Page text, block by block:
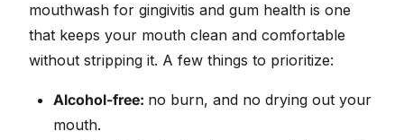
mouthwash for gingivitis and gum health is one
that keeps your mouth clean and comfortable
without stripping it. A few things to prioritize:
Alcohol-free: no burn, and no drying out your
mouth.